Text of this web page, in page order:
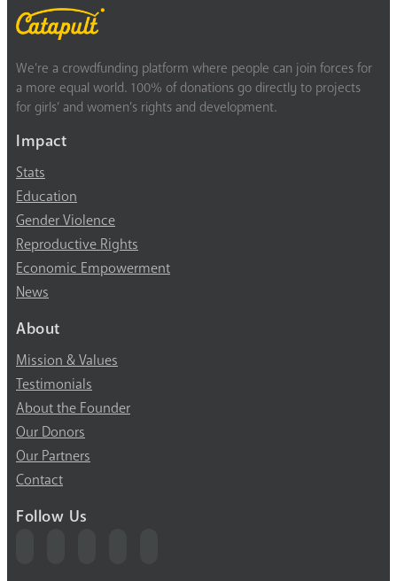
We’re a crowdfunding platform where people can join forces for
a more equal world. 100% of donations go directly to projects
for girls’ and women’s rights and development.
Impact
Stats
Education
Gender Violence
Reproductive Rights
Economic Empowerment
News
About
Mission & Values
Testimonials
About the Founder
Our Donors
Our Partners
Contact
Follow Us